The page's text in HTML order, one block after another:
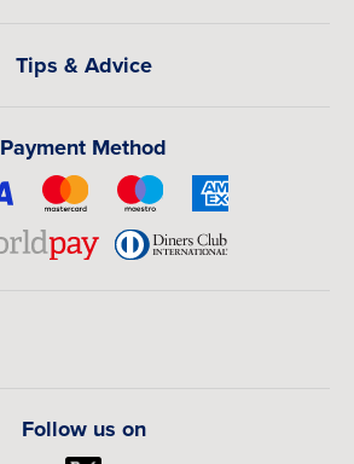
Tips & Advice
Payment Method
Follow us on